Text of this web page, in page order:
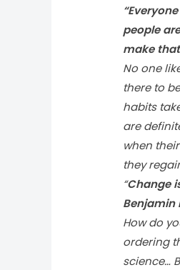
people
make
No one
there to
habits
are
when
they
“Change
Benjamin
How do
ordering
science…